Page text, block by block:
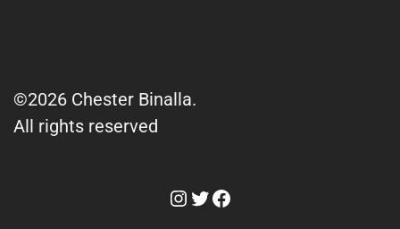
©2026 Chester Binalla.
All rights reserved
Instagram
Twitter
Facebook